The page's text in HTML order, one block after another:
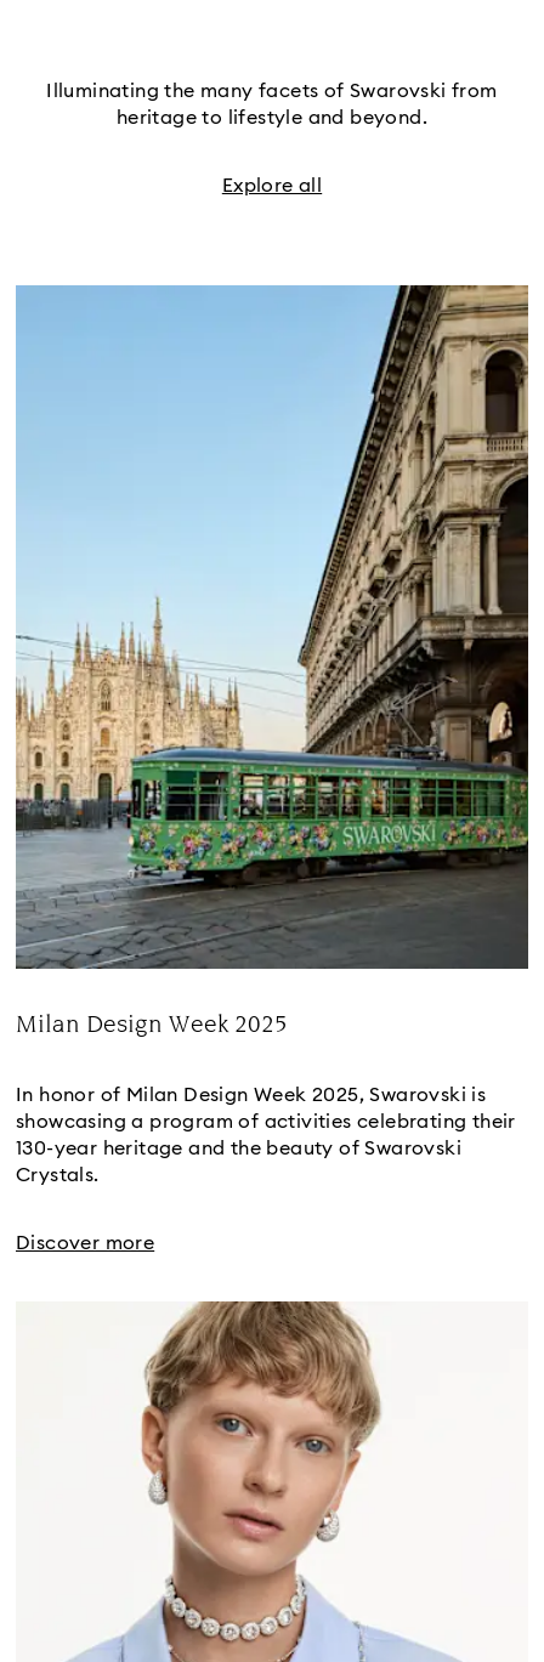
Illuminating the many facets of Swarovski from
heritage to lifestyle and beyond.
Explore all
Milan Design Week 2025
In honor of Milan Design Week 2025, Swarovski is
showcasing a program of activities celebrating their
130-year heritage and the beauty of Swarovski
Crystals.
Discover more